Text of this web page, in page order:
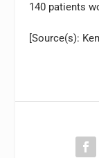
140 patients
[Source(s):